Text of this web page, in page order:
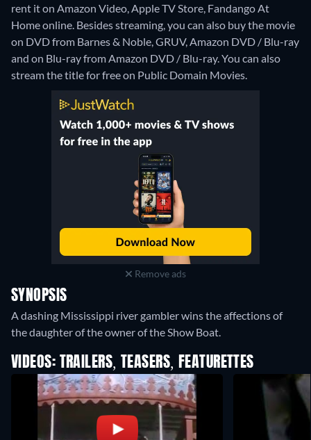
rent it on Amazon Video, Apple TV Store, Fandango At
Home online. Besides streaming, you can also buy the movie
on DVD from Barnes & Noble, GRUV, Amazon DVD / Blu-ray
and on Blu-ray from Amazon DVD / Blu-ray.You can also
stream the title for free on Public Domain Movies.
Remove ads
SYNOPSIS
A dashing Mississippi river gambler wins the affections of
the daughter of the owner of the Show Boat.
VIDEOS: TRAILERS, TEASERS, FEATURETTES